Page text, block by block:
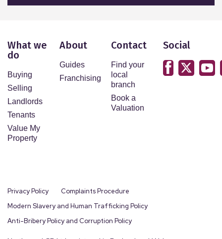
What we
do
Buying
Selling
Landlords
Tenants
Value My
Property
About
Guides
Franchising
Contact
Find your
local
branch
Book a
Valuation
Social
Privacy Policy
Complaints Procedure
Modern Slavery and Human Trafficking Policy
Anti-Bribery Policy and Corruption Policy